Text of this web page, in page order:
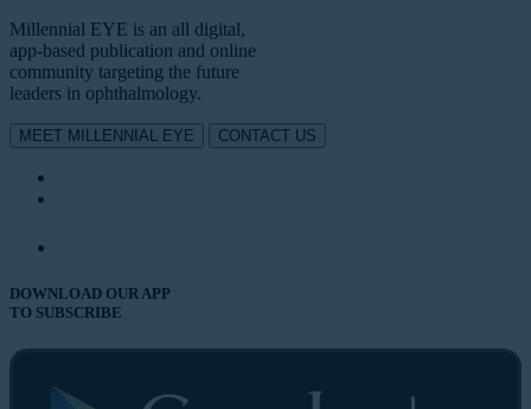
Millennial EYE is an all digital,
app-based publication and online
community targeting the future
leaders in ophthalmology.
MEET MILLENNIAL EYE CONTACT US
DOWNLOAD OUR APP
TO SUBSCRIBE